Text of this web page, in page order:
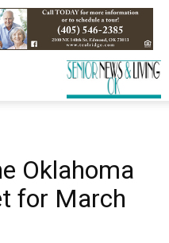
Oklahoma
for March